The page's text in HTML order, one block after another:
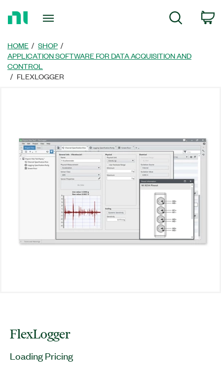
Search
HOME
SHOP
APPLICATION SOFTWARE FOR DATA ACQUISITION AND
CONTROL
FLEXLOGGER
FlexLogger
Loading Pricing